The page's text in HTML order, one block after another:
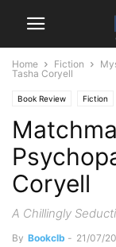
Home Fiction
Tasha Coryell
Book Review Fiction
Romance
Coryell
A Chillingly
By Bookclb - 21/07/